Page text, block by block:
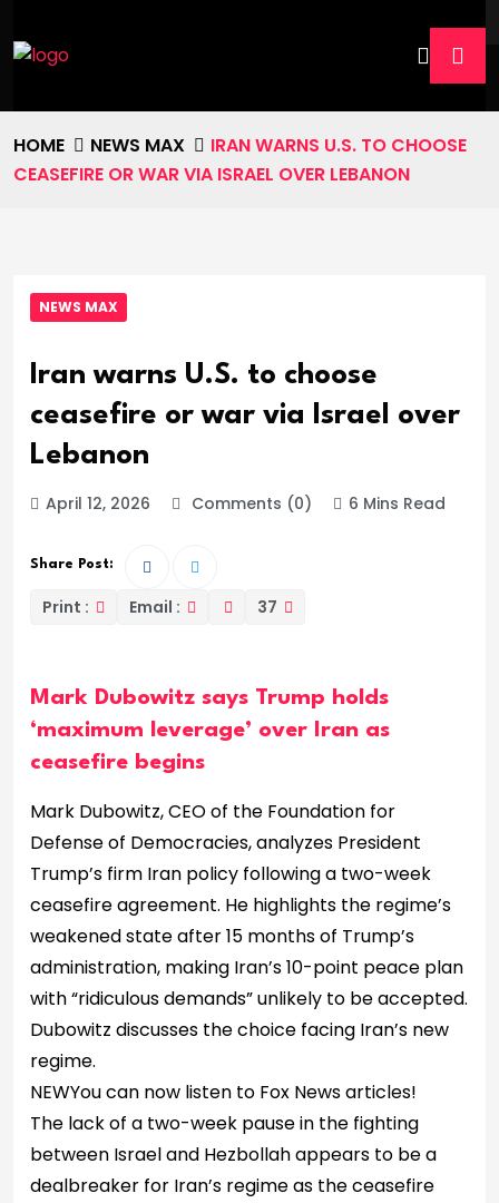
HOME NEWS MAX
IRAN WARNS U.S. TO CHOOSE
CEASEFIRE OR WAR VIA ISRAEL OVER LEBANON
NEWS MAX
Iran warns U.S. to choose
ceasefire or war via Israel over
Lebanon
April 12, 2026 Comments (0) 6 Mins Read
Share Post:
Print : Email : 37
Mark Dubowitz says Trump holds
‘maximum leverage’ over Iran as
ceasefire begins
Mark Dubowitz, CEO of the Foundation for
Defense of Democracies, analyzes President
Trump’s firm Iran policy following a two-week
ceasefire agreement. He highlights the regime’s
weakened state after 15 months of Trump’s
administration, making Iran’s 10-point peace plan
with “ridiculous demands” unlikely to be accepted.
Dubowitz discusses the choice facing Iran’s new
regime.
NEWYou can now listen to Fox News articles!
The lack of a two-week pause in the fighting
between Israel and Hezbollah appears to be a
dealbreaker for Iran’s regime as the ceasefire